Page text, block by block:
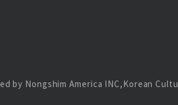
by Nongshim America INC,Korean